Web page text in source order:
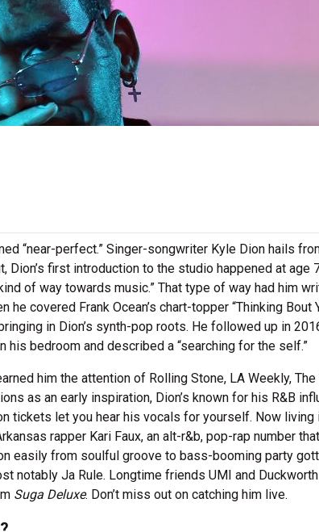
“near-perfect.” Singer-songwriter Kyle Dion hails
Dion’s first introduction to the studio happened at age
of way towards music.” That type of way had him
covered Frank Ocean’s chart-topper “Thinking Bout
in Dion’s synth-pop roots. He followed up in
his bedroom and described a “searching for the self.”
him the attention of Rolling Stone, LA Weekly, The
as an early inspiration, Dion’s known for his R&B
tickets let you hear his vocals for yourself. Now living
rapper Kari Faux, an alt-r&b, pop-rap number
easily from soulful groove to bass-booming party
notably Ja Rule. Longtime friends UMI and
Suga Deluxe. Don’t miss out on catching him live.